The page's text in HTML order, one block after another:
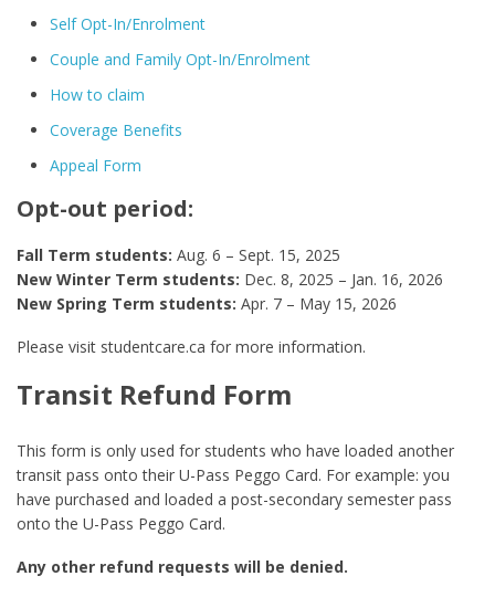
Self Opt-In/Enrolment
Couple and Family Opt-In/Enrolment
How to claim
Coverage Benefits
Appeal Form
Opt-out period:
Fall Term students: Aug. 6 – Sept. 15, 2025
New Winter Term students: Dec. 8, 2025 – Jan. 16, 2026
New Spring Term students: Apr. 7 – May 15, 2026
Please visit studentcare.ca for more information.
Transit Refund Form
This form is only used for students who have loaded another
transit pass onto their U-Pass Peggo Card. For example: you
have purchased and loaded a post-secondary semester pass
onto the U-Pass Peggo Card.
Any other refund requests will be denied.